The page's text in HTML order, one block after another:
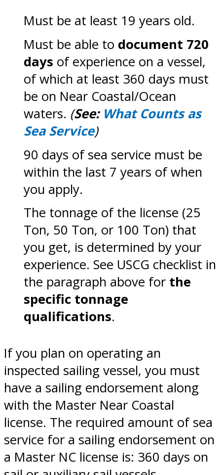
Must be at least 19 years old.
Must be able to document 720
days of experience on a vessel,
of which at least 360 days must
be on Near Coastal/Ocean
waters. (See: What Counts as
Sea Service)
90 days of sea service must be
within the last 7 years of when
you apply.
The tonnage of the license (25
Ton, 50 Ton, or 100 Ton) that
you get, is determined by your
experience. See USCG checklist in
the paragraph above for the
specific tonnage
qualifications.
If you plan on operating an
inspected sailing vessel, you must
have a sailing endorsement along
with the Master Near Coastal
license. The required amount of sea
service for a sailing endorsement on
a Master NC license is: 360 days on